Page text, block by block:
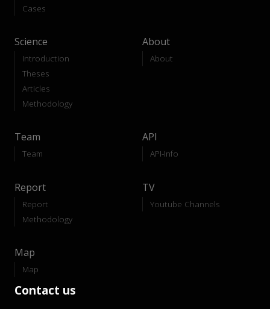
Cases
Science
Introduction
Theses
Articles
Methodology
About
About
Team
Team
API
API-Info
Report
Report
Methodology
TV
Youtube Channels
Map
Map
Contact us